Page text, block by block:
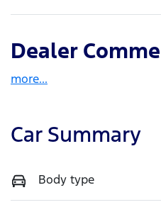
Dealer
more...
Car Summary
Body type